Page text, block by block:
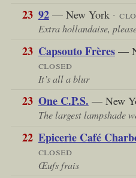
23 92— New York ·
Extra hollandaise,
23 Capsouto Frères—
closed
It’s all a blur
23 One C.P.S. — New
The largest lampshade
22 Epicerìe Café
closed
Œufs frais